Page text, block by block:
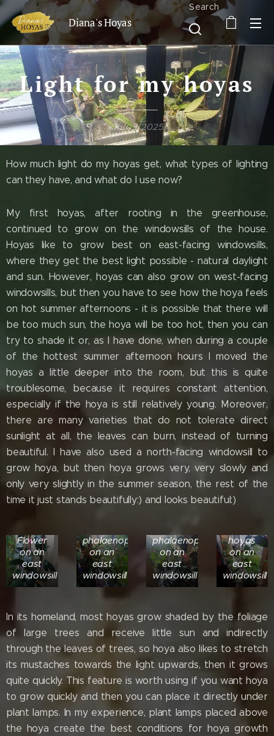
Diana's Hoyas
Search
Light for my hoyas
06/09/2025
How much light do my hoyas get, what types of lighting
can they have, and what do I use now?
My first hoyas, after rooting in the greenhouse,
continued to grow on the windowsills of the house.
Hoyas like to grow best on east-facing windowsills,
where they get the best light possible - natural daylight
and sun. However, hoyas can also grow on west-facing
windowsills, but then you have to see how the hoya feels
on hot summer afternoons - it is possible that there will
be too much sun, the hoya will be too hot, then you can
try to shade it or, as I have done, when during a couple
of the hottest summer afternoon hours I moved the
hoyas a little deeper into the room, but this is quite
troublesome, because it requires constant attention,
especially if the hoya is still relatively young. Moreover,
there are many varieties that do not tolerate direct
sunlight at all, the leaves can burn, instead of turning
beautiful. I have also used a north-facing windowsill to
grow hoya, but then hoya grows very, very slowly and
only very slightly in the summer season, the rest of the
time it just stands beautifully:) and looks beautiful:)
Hoya
Flower
on an
east
windowsill
phalaenopsis
on an
east
windowsill
phalaenopsis
on an
east
windowsill
hoyas
on an
east
windowsill
In its homeland, most hoyas grow shaded by the foliage
of large trees and receive little sun and indirectly
through the leaves of trees, so hoya also likes to stretch
its mustaches towards the light upwards, then it grows
quite quickly. This feature is worth using if you want hoya
to grow quickly and then you can place it directly under
plant lamps. In my experience, plant lamps placed above
the hoya create the best conditions for hoya growth